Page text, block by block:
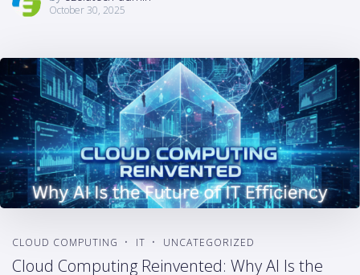
October 30, 2025
CLOUD COMPUTING IT UNCATEGORIZED
Cloud Computing Reinvented: Why AI Is the